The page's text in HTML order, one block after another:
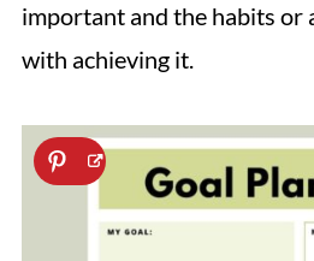
important and the habits or
with achieving it.